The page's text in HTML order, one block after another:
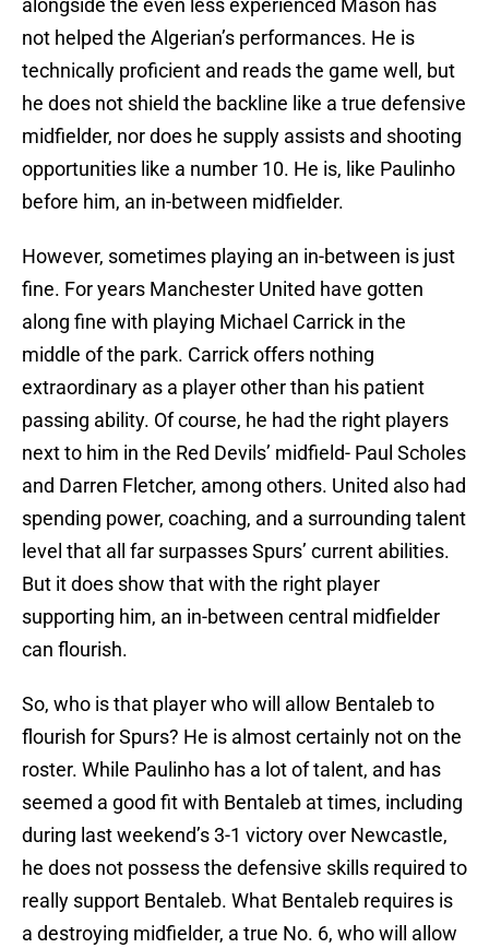
alongside the even less experienced Mason has
not helped the Algerian’s performances. He is
technically proficient and reads the game well, but
he does not shield the backline like a true defensive
midfielder, nor does he supply assists and shooting
opportunities like a number 10. He is, like Paulinho
before him, an in-between midfielder.
However, sometimes playing an in-between is just
fine. For years Manchester United have gotten
along fine with playing Michael Carrick in the
middle of the park. Carrick offers nothing
extraordinary as a player other than his patient
passing ability. Of course, he had the right players
next to him in the Red Devils’ midfield- Paul Scholes
and Darren Fletcher, among others. United also had
spending power, coaching, and a surrounding talent
level that all far surpasses Spurs’ current abilities.
But it does show that with the right player
supporting him, an in-between central midfielder
can flourish.
So, who is that player who will allow Bentaleb to
flourish for Spurs? He is almost certainly not on the
roster. While Paulinho has a lot of talent, and has
seemed a good fit with Bentaleb at times, including
during last weekend’s 3-1 victory over Newcastle,
he does not possess the defensive skills required to
really support Bentaleb. What Bentaleb requires is
a destroying midfielder, a true No. 6, who will allow